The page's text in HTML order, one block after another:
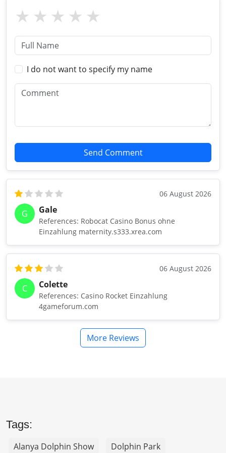
I do not want to specify my name
Send Comment
06 August 2026
G Gale
References: Robocat Casino Bonus ohne
Einzahlung maternity.s333.xrea.com
06 August 2026
C Colette
References: Casino Rocket Einzahlung
4gameforum.com
More Reviews
Tags:
Alanya Dolphin Show
Dolphin Park